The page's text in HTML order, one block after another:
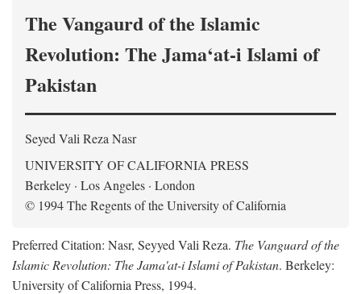
The Vangaurd of the Islamic
Revolution: The Jama‘at-i Islami of
Pakistan
Seyed Vali Reza Nasr
UNIVERSITY OF CALIFORNIA PRESS
Berkeley · Los Angeles · London
© 1994 The Regents of the University of California
Preferred Citation: Nasr, Seyyed Vali Reza. The Vanguard of the
Islamic Revolution: The Jama'at-i Islami of Pakistan. Berkeley:
University of California Press, 1994.